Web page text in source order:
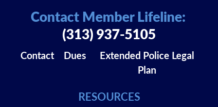
Contact Dues
Extended Police Legal
Plan
RESOURCES
Contact Member Lifeline:
(313) 937-5105